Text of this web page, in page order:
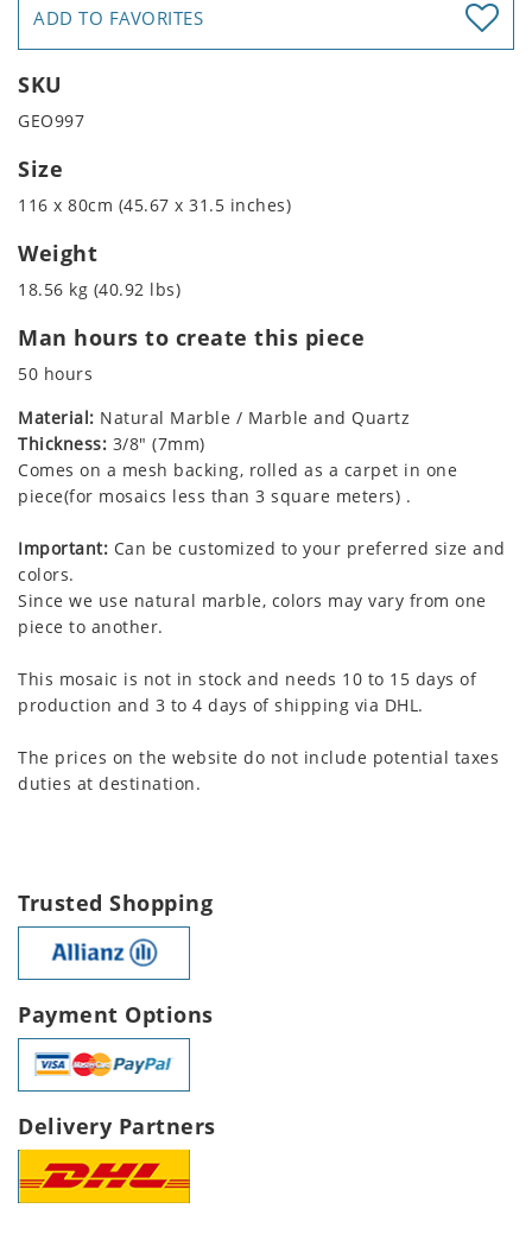
ADD TO FAVORITES
SKU
GEO997
Size
116 x 80cm (45.67 x 31.5 inches)
Weight
18.56 kg (40.92 lbs)
Man hours to create this piece
50 hours
Material: Natural Marble / Marble and Quartz
Thickness: 3/8" (7mm)
Comes on a mesh backing, rolled as a carpet in one
piece(for mosaics less than 3 square meters) .
Important: Can be customized to your preferred size and
colors.
Since we use natural marble, colors may vary from one
piece to another.
This mosaic is not in stock and needs 10 to 15 days of
production and 3 to 4 days of shipping via DHL.
The prices on the website do not include potential taxes
duties at destination.
Trusted Shopping
Payment Options
Delivery Partners